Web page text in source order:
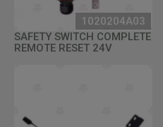
1020204A03
SAFETY SWITCH COMPLETE
REMOTE RESET 24V